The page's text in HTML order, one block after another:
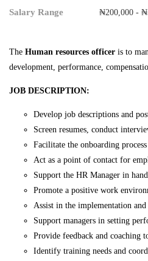
Salary Range
₦200,000 -
TheHuman resources officer is to
development, performance,
JOB DESCRIPTION:
Develop job descriptions and
Screen resumes, conduct
Facilitate the onboarding
Act as a point of contact for
Support the HR Manager in
Promote a positive work
Assist in the implementation
Support managers in setting
Provide feedback and coaching
Identify training needs and